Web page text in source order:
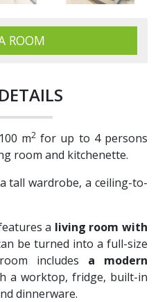
ROOM
m2 for up to 4 persons
room and kitchenette.
tall wardrobe, a ceiling-to-
a living room with
be turned into a full-size
includes a modern
a worktop, fridge, built-in
dinnerware.